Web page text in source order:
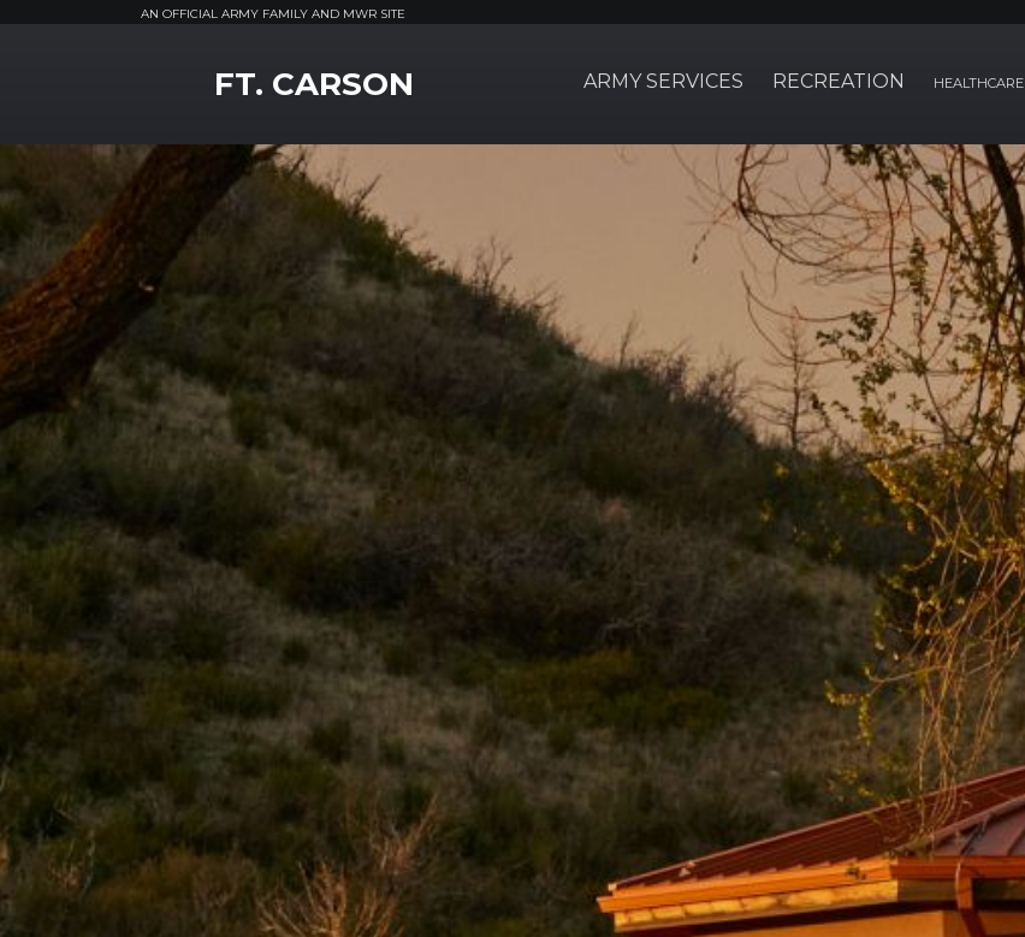
AN OFFICIAL ARMY FAMILY AND MWR SITE
FT. CARSON ARMY SERVICES RECREATION HEALTHCARE